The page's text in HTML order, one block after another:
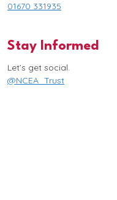
01670 331935
Stay Informed
Let’s get social.
@NCEA_Trust